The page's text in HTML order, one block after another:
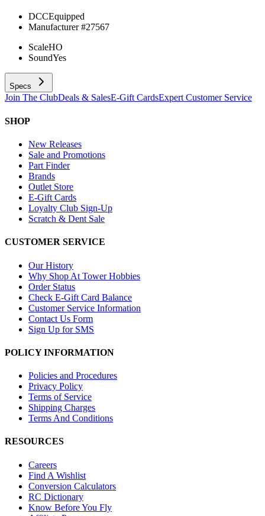
DCCEquipped
Manufacturer #27567
ScaleHO
SoundYes
Specs
Join The ClubDeals & SalesE-Gift CardsExpert Customer Service
SHOP
New Releases
Sale and Promotions
Part Finder
Brands
Outlet Store
E-Gift Cards
Loyalty Club Sign-Up
Scratch & Dent Sale
CUSTOMER SERVICE
Our History
Why Shop At Tower Hobbies
Order Status
Check E-Gift Card Balance
Customer Service Information
Contact Us Form
Sign Up for SMS
POLICY INFORMATION
Policies and Procedures
Privacy Policy
Terms of Service
Shipping Charges
Terms And Conditions
RESOURCES
Careers
Find A Wishlist
Conversion Calculators
RC Dictionary
Know Before You Fly